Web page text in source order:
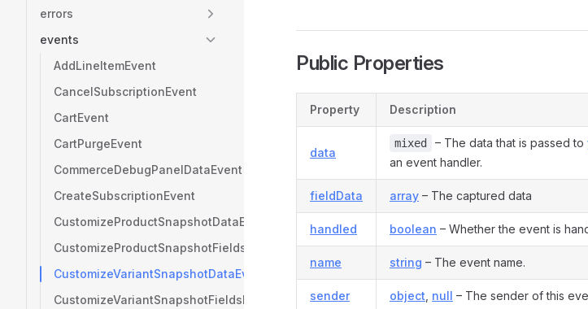
errors
events
AddLineItemEvent
CancelSubscriptionEvent
CartEvent
CartPurgeEvent
CommerceDebugPanelDataEvent
CreateSubscriptionEvent
CustomizeProductSnapshotDataEvent
CustomizeProductSnapshotFieldsEvent
CustomizeVariantSnapshotDataEvent
CustomizeVariantSnapshotFieldsEvent
Public Properties
Property Description
data
mixed – The data that is passed to
an event handler.
fieldData array – The captured data
handled boolean – Whether the event is
name string – The event name.
sender object null – The sender of this